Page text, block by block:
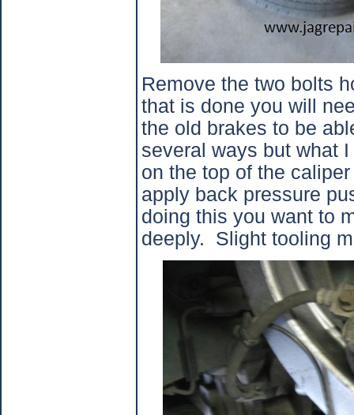
Remove the two bolts
that is done you will
the old brakes to be
several ways but what
on the top of the
apply back pressure
doing this you want to
deeply.
Slight tooling